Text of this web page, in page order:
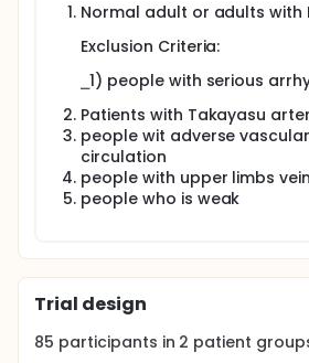
Normal adult or adults with
Exclusion Criteria:
⎯1) people with serious
Patients with Takayasu
people wit adverse
circulation
people with upper limbs
people who is weak
Trial design
85 participants in 2 patient